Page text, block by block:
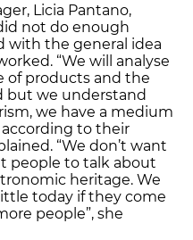
Licia Pantano,
not do enough
with the general idea
“We will analyse
of products and the
but we understand
we have a medium
to their
“We don’t want
people to talk about
heritage. We
today if they come
people”, she